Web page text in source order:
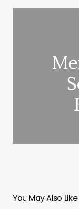
You May Also Like